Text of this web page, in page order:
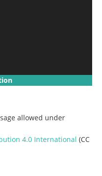
allowed under
4.0 International (CC